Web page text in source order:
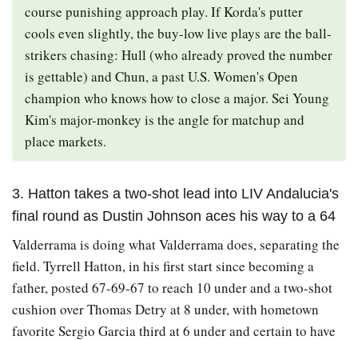
course punishing approach play. If Korda's putter
cools even slightly, the buy-low live plays are the ball-
strikers chasing: Hull (who already proved the number
is gettable) and Chun, a past U.S. Women's Open
champion who knows how to close a major. Sei Young
Kim's major-monkey is the angle for matchup and
place markets.
3. Hatton takes a two-shot lead into LIV Andalucia's
final round as Dustin Johnson aces his way to a 64
Valderrama is doing what Valderrama does, separating the
field. Tyrrell Hatton, in his first start since becoming a
father, posted 67-69-67 to reach 10 under and a two-shot
cushion over Thomas Detry at 8 under, with hometown
favorite Sergio Garcia third at 6 under and certain to have